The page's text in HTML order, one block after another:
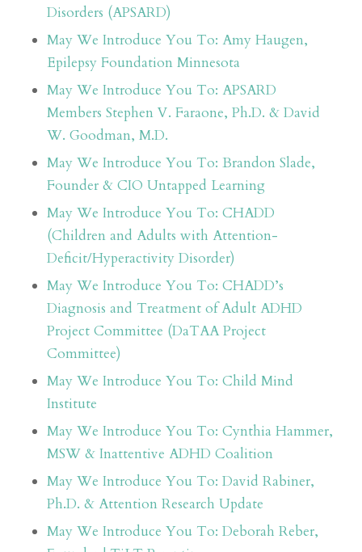
Disorders (APSARD)
May We Introduce You To: Amy Haugen,
Epilepsy Foundation Minnesota
May We Introduce You To: APSARD
Members Stephen V. Faraone, Ph.D. & David
W. Goodman, M.D.
May We Introduce You To: Brandon Slade,
Founder & CIO Untapped Learning
May We Introduce You To: CHADD
(Children and Adults with Attention-
Deficit/Hyperactivity Disorder)
May We Introduce You To: CHADD’s
Diagnosis and Treatment of Adult ADHD
Project Committee (DaTAA Project
Committee)
May We Introduce You To: Child Mind
Institute
May We Introduce You To: Cynthia Hammer,
MSW & Inattentive ADHD Coalition
May We Introduce You To: David Rabiner,
Ph.D. & Attention Research Update
May We Introduce You To: Deborah Reber,